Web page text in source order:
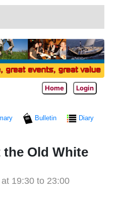
Home Login
Bulletin
Diary
the Old White
at 19:30 to 23:00